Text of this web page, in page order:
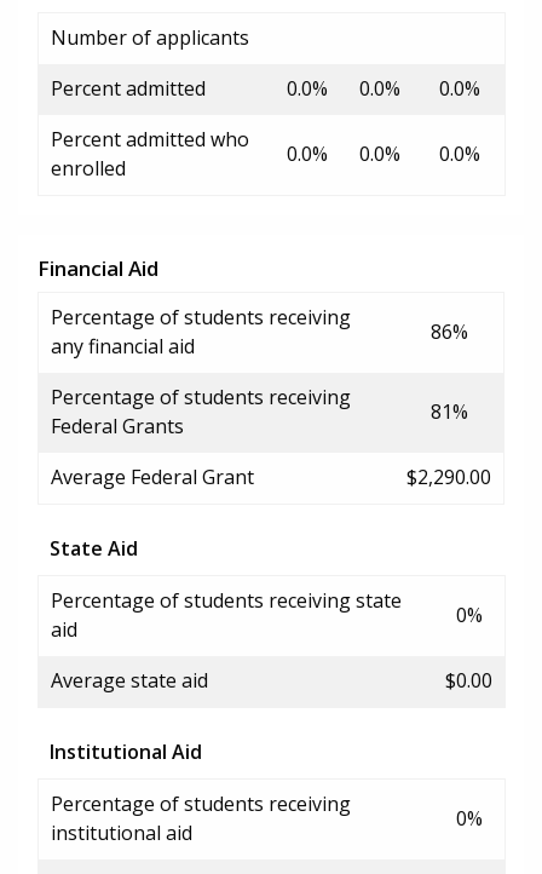
Number of applicants
Percent admitted
0.0% 0.0%
0.0%
Percent admitted who
enrolled
0.0% 0.0% 0.0%
Financial Aid
Percentage of students receiving
any financial aid
86%
Percentage of students receiving
Federal Grants
81%
Average Federal Grant $2,290.00
State Aid
Percentage of students receiving state
aid
0%
Average state aid $0.00
Institutional Aid
Percentage of students receiving
institutional aid
0%